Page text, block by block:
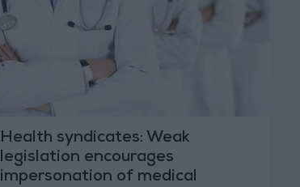
Health syndicates: Weak
legislation encourages
impersonation of medical